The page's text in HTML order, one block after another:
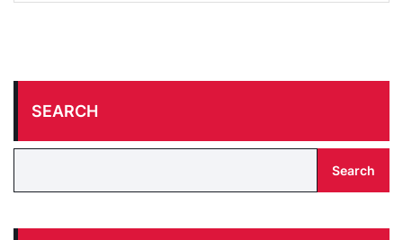
SEARCH
Search